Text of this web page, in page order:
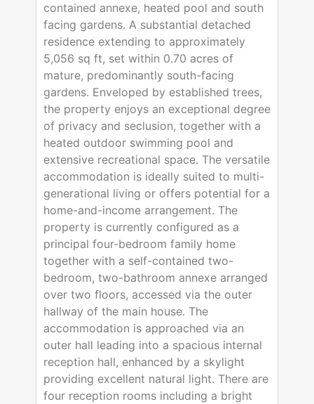
contained annexe, heated pool and south
facing gardens. A substantial detached
residence extending to approximately
5,056 sq ft, set within 0.70 acres of
mature, predominantly south-facing
gardens. Enveloped by established trees,
the property enjoys an exceptional degree
of privacy and seclusion, together with a
heated outdoor swimming pool and
extensive recreational space. The versatile
accommodation is ideally suited to multi-
generational living or offers potential for a
home-and-income arrangement. The
property is currently configured as a
principal four-bedroom family home
together with a self-contained two-
bedroom, two-bathroom annexe arranged
over two floors, accessed via the outer
hallway of the main house. The
accommodation is approached via an
outer hall leading into a spacious internal
reception hall, enhanced by a skylight
providing excellent natural light. There are
four reception rooms including a bright